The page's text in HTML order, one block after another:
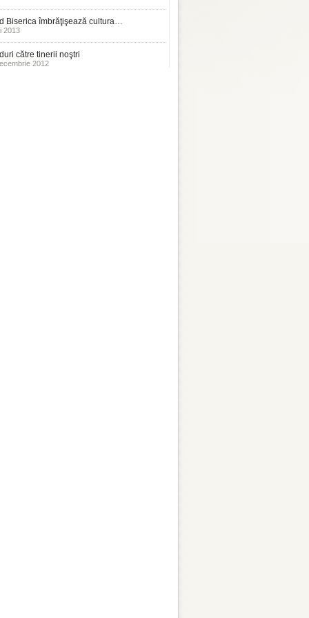
Biserica îmbrăţişează cultura…
2013
către tinerii noştri
2012